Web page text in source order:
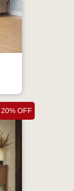
20% OFF